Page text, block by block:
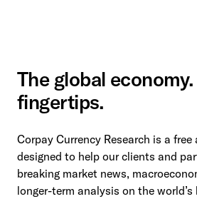
The global
fingertips.
Corpay Currency Research is a
designed to help our clients and
breaking market news,
longer-term analysis on the